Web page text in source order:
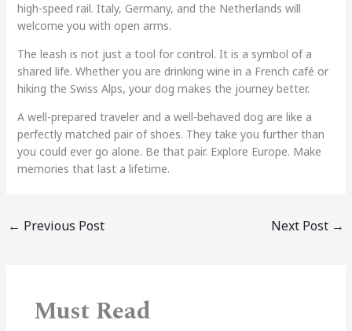
high-speed rail. Italy, Germany, and the Netherlands will
welcome you with open arms.
The leash is not just a tool for control. It is a symbol of a
shared life. Whether you are drinking wine in a French café or
hiking the Swiss Alps, your dog makes the journey better.
A well-prepared traveler and a well-behaved dog are like a
perfectly matched pair of shoes. They take you further than
you could ever go alone. Be that pair. Explore Europe. Make
memories that last a lifetime.
← Previous Post Next Post →
Must Read